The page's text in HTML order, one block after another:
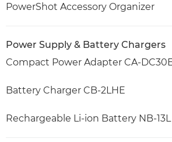
PowerShot Accessory Organizer
Power Supply & Battery Chargers
Compact Power Adapter CA-
Battery Charger CB-2LHE
Rechargeable Li-ion Battery NB-13L